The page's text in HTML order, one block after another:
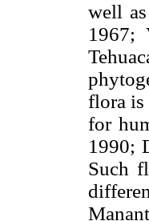
well
1967;
flora is
for
1990;
Such